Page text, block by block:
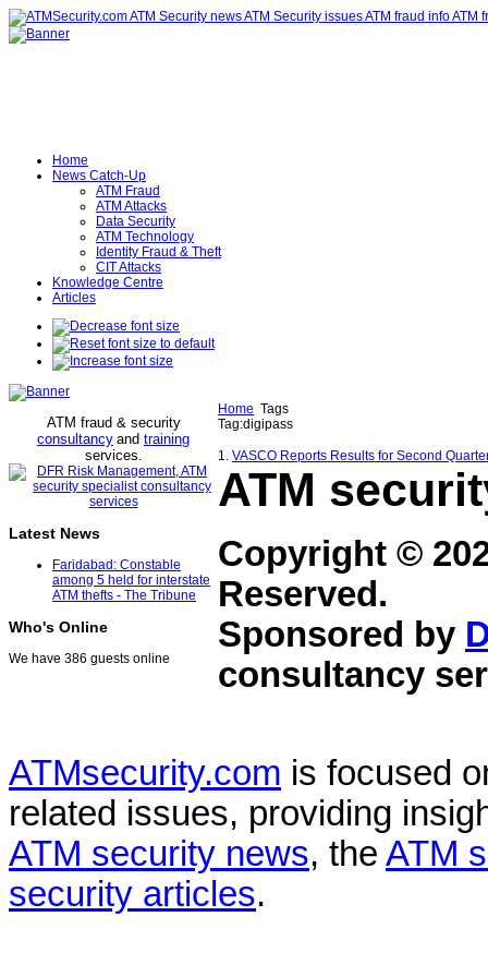
Home
News Catch-Up
ATM Fraud
ATM Attacks
Data Security
ATM Technology
Identity Fraud & Theft
CIT Attacks
Knowledge Centre
Articles
ATM fraud & security
consultancy and training
services.
Latest News
Faridabad: Constable
among 5 held for interstate
ATM thefts - The Tribune
Who's Online
We have 386 guests online
Home Tags
Tag:digipass
1. VASCO Reports Results for Second
ATM
Copyright ©
Reserved.
Sponsored by
consultancy
ATMsecurity.com is focused
related issues, providing
ATM security news, the ATM
security articles.